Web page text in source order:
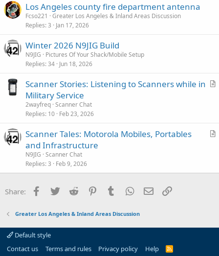
Los Angeles county fire department antenna
Fcso221
Greater Los Angeles & Inland Areas Discussion
Replies 3 Jan 17, 2026
Winter 2026 N9JIG Build
N9JIG
Pictures Of Your Shack/Mobile Setup
Replies 34 Jun 18, 2026
A
l
Scanner Stories: Listening to Scanners while in
Military Service
2wayfreq Scanner Chat
Replies 10 Feb 23, 2026
A
c
Scanner Tales: Motorola Mobiles, Portables
and Infrastructure
N9JIG Scanner Chat
Replies 3 Feb 9, 2026
Share: Facebook
Twitter Reddit PinterestTumblr WhatsApp
Email
Greater Los Angeles & Inland Areas Discussion
Default style
Contact us
Terms and rules Privacy policy Help
R